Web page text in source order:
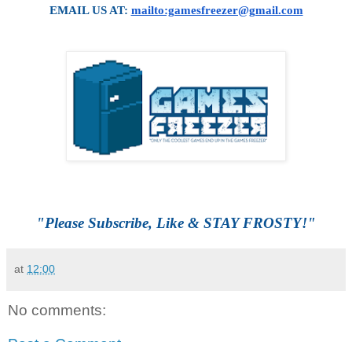
EMAIL US AT: mailto:gamesfreezer@gmail.com
"Please Subscribe, Like & STAY FROSTY!"
at 12:00
No comments: